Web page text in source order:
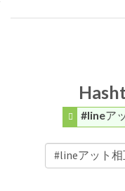
#lineア